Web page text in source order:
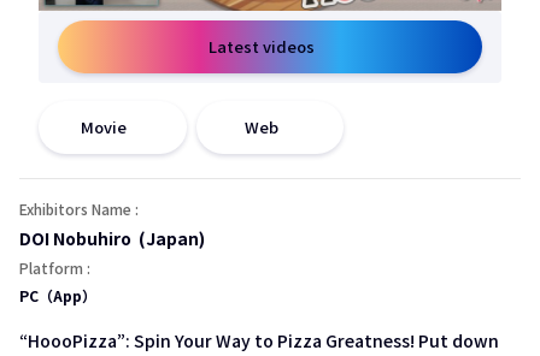
Latest videos
Movie
open a new window Web
open a new window
Exhibitors Name :
DOI Nobuhiro (Japan)
Platform :
PC（App）
“HoooPizza”: Spin Your Way to Pizza Greatness! Put down